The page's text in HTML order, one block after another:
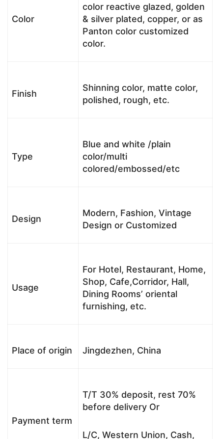
Color
color reactive glazed, golden
& silver plated, copper, or as
Panton color customized
color.
Finish
Shinning color, matte color,
polished, rough, etc.
Type
Blue and white /plain
color/multi
colored/embossed/etc
Design
Modern, Fashion, Vintage
Design or Customized
Usage
For Hotel, Restaurant, Home,
Shop, Cafe,Corridor, Hall,
Dining Rooms’ oriental
furnishing, etc.
Place of origin Jingdezhen, China
Payment term
T/T 30% deposit, rest 70%
before delivery Or
L/C, Western Union, Cash,